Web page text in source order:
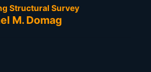
Structural Survey
M. Domag